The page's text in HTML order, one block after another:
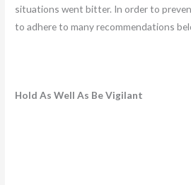
situations went bitter. In order to
to adhere to many recommendations
Hold As Well As Be Vigilant